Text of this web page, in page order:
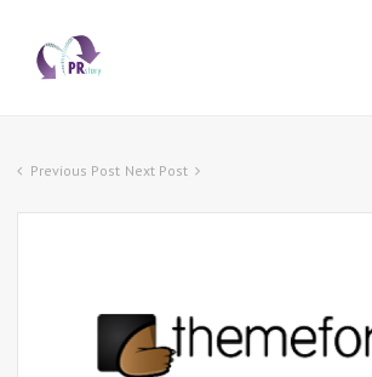
Previous Post Next Post